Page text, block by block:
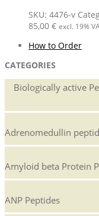
SKU: 4476-v
85,00 € excl. 19%
How to Order
CATEGORIES
Biologically active
Adrenomedullin
Amyloid beta Protein
ANP Peptides